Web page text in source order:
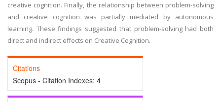
creative cognition. Finally, the relationship between problem-solving
and creative cognition was partially mediated by autonomous
learning. These findings suggested that problem-solving had both
direct and indirect effects on Creative Cognition.
Citations
Scopus - Citation Indexes: 4